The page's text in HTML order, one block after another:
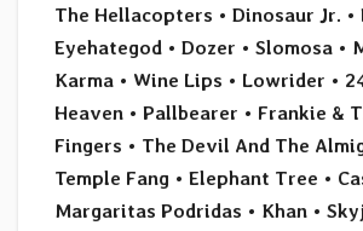
The Hellacopters • Dinosaur Jr. •
Eyehategod • Dozer • Slomosa •
Karma • Wine Lips • Lowrider •
Heaven • Pallbearer • Frankie &
Fingers • The Devil And The
Temple Fang • Elephant Tree •
Margaritas Podridas • Khan •